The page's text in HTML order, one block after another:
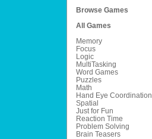
Browse Games
All Games
Memory
Focus
Logic
MultiTasking
Word Games
Puzzles
Math
Hand Eye Coordination
Spatial
Just for Fun
Reaction Time
Problem Solving
Brain Teasers